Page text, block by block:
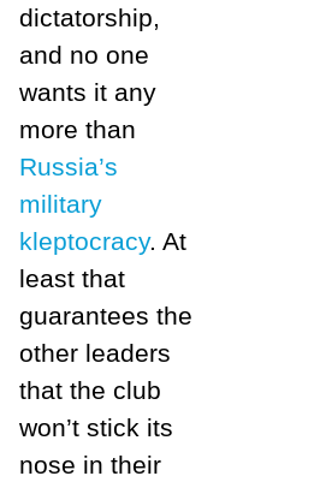
dictatorship,
and no one
wants it any
more than
Russia’s
military
kleptocracy. At
least that
guarantees the
other leaders
that the club
won’t stick its
nose in their